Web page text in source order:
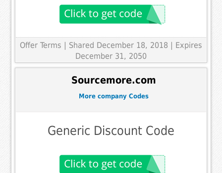
Offer Terms
| Shared December 18, 2018 | Expires
December 31, 2050
Sourcemore.com
More company Codes
Generic Discount Code